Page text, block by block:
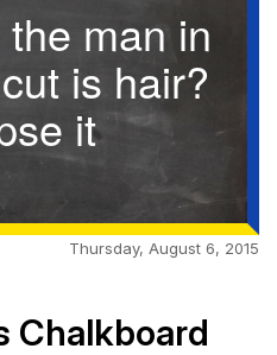
man in
is hair?
it
Thursday, August 6, 2015
Chalkboard